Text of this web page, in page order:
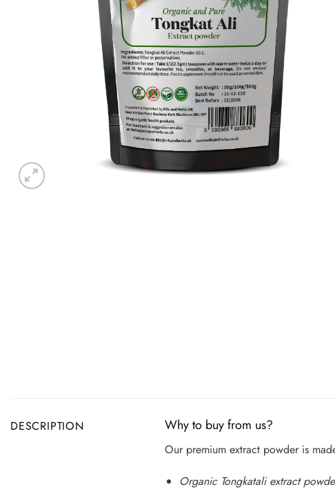
DESCRIPTION Why to buy from us?
Our premium extract powder is
Organic Tongkatali extract